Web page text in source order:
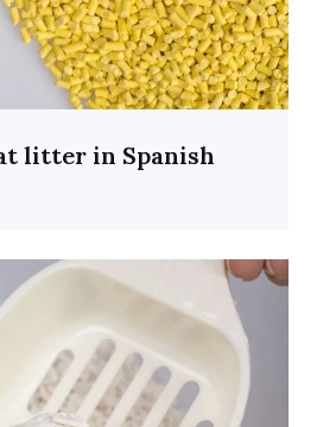
litter in Spanish